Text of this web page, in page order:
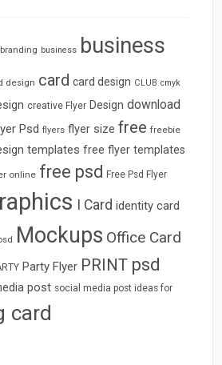
branding business business
design card card design CLUB cmyk
creative Flyer Design download
Psd flyers flyer size free freebie
templates free flyer templates
online free psd Free Psd Flyer
I Card identity card
Mockups Office Card
Party Flyer PRINT psd
post social media post ideas for
card